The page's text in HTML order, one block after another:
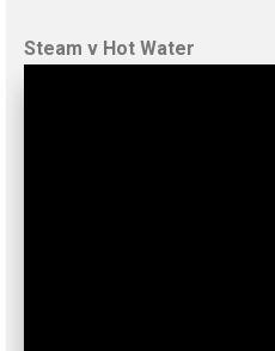
Steam v Hot Water